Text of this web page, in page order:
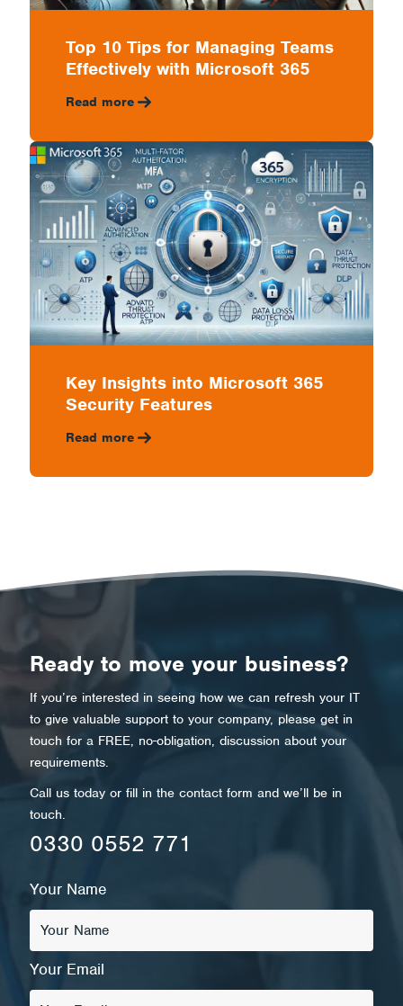
Top 10 Tips for Managing Teams
Effectively with Microsoft 365
Read more
Key Insights into Microsoft 365
Security Features
Read more
Ready to move your business?
If you’re interested in seeing how we can refresh your IT
to give valuable support to your company, please get in
touch for a FREE, no-obligation, discussion about your
requirements.
Call us today or fill in the contact form and we’ll be in
touch.
0330 0552 771
Your Name
Your Email